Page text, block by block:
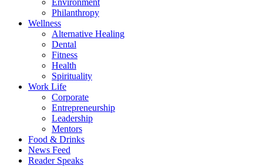
Environment
Philanthropy
Wellness
Alternative Healing
Dental
Fitness
Health
Spirituality
Work Life
Corporate
Entrepreneurship
Leadership
Mentors
Food & Drinks
News Feed
Reader Speaks